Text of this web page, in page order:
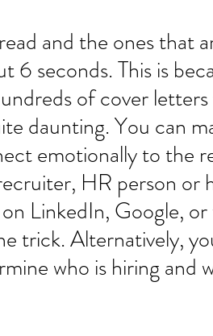
and the ones that
seconds. This is
of cover
daunting. You can
emotionally to the
HR person or
LinkedIn, Google,
trick. Alternatively,
who is hiring and